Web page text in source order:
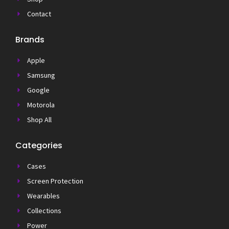
Contact
Brands
Apple
Samsung
Google
Motorola
Shop All
Categories
Cases
Screen Protection
Wearables
Collections
Power